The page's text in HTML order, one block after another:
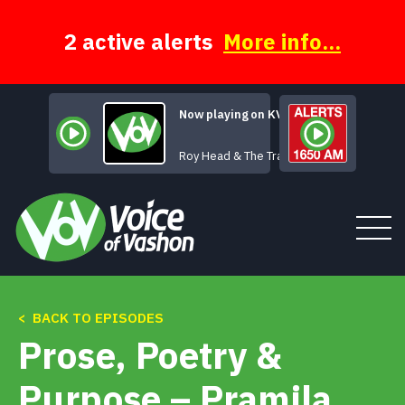
2 active alerts More info...
Now playing on KVSH
Treat Her Right
Roy Head & The Traits
Tune In
About
< BACK TO EPISODES
Prose, Poetry &